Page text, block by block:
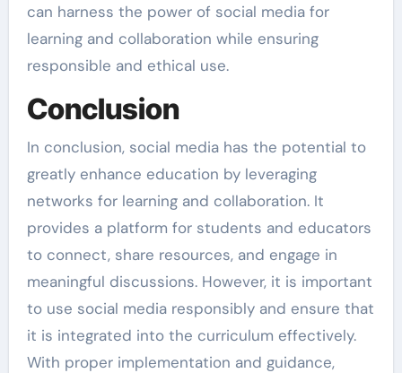
can harness the power of social media for
learning and collaboration while ensuring
responsible and ethical use.
Conclusion
In conclusion, social media has the potential to
greatly enhance education by leveraging
networks for learning and collaboration. It
provides a platform for students and educators
to connect, share resources, and engage in
meaningful discussions. However, it is important
to use social media responsibly and ensure that
it is integrated into the curriculum effectively.
With proper implementation and guidance,